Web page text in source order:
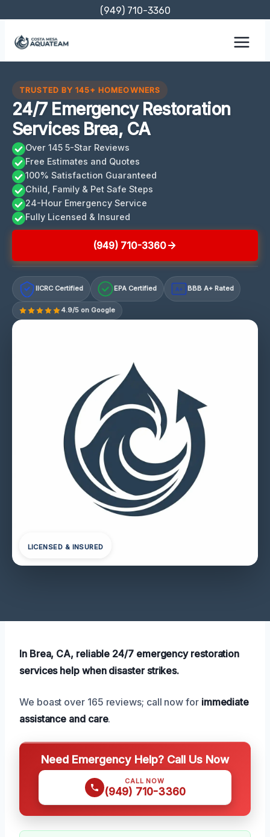
content
(949) 710-3360
TRUSTED BY 145+ HOMEOWNERS
24/7 Emergency Restoration
Services Brea, CA
Over 145 5-Star Reviews
Free Estimates and Quotes
100% Satisfaction Guaranteed
Child, Family & Pet Safe Steps
24-Hour Emergency Service
Fully Licensed & Insured
(949) 710-3360
IICRC Certified EPA Certified A+ BBB A+ Rated
4.9/5 on Google
LICENSED & INSURED
In Brea, CA, reliable 24/7 emergency restoration
services help when disaster strikes.
We boast over 165 reviews; call now for immediate
assistance and care.
Need Emergency Help? Call Us Now
CALL NOW
(949) 710-3360